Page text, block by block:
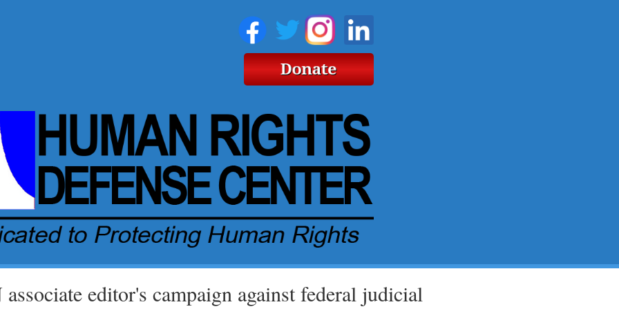
editor's campaign against federal judicial